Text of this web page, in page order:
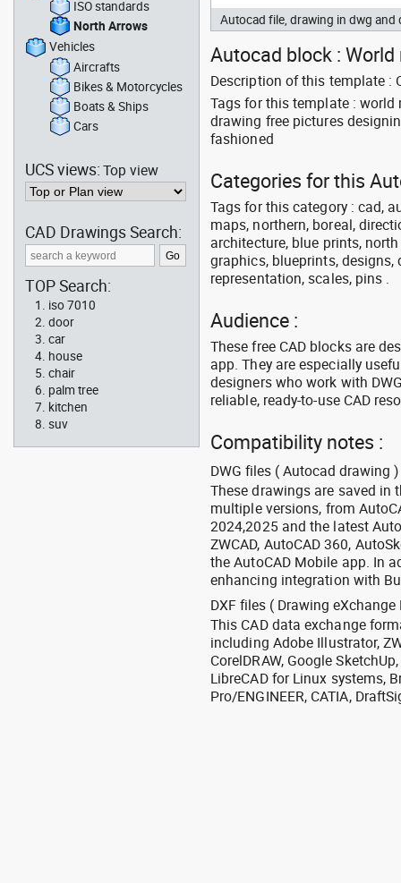
Autocad file, drawing in dwg
Autocad block :
Description of this template :
Tags for this template :
drawing free pictures
fashioned
Categories for this
Tags for this category : cad,
maps, northern, boreal,
architecture, blue prints,
graphics, blueprints,
representation, scales, pins .
Audience :
These free CAD blocks are
app. They are especially
designers who work with
reliable, ready-to-use CAD
Compatibility notes :
DWG files ( Autocad drawing )
These drawings are saved in
multiple versions, from
2024,2025 and the latest
ZWCAD, AutoCAD 360,
the AutoCAD Mobile app. In
enhancing integration with
DXF files ( Drawing eXchange
This CAD data exchange
including Adobe Illustrator,
CorelDRAW, Google
LibreCAD for Linux systems,
Pro/ENGINEER, CATIA,
ISO standards
North Arrows
Vehicles
Aircrafts
Bikes & Motorcycles
Boats & Ships
Cars
UCS views:Top view
CAD Drawings Search:
TOP Search:
iso 7010
door
car
house
chair
palm tree
kitchen
suv